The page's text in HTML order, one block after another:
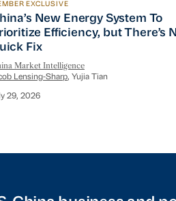
New Energy System To
EXCLUSIVE
New Energy System To
Efficiency, but There’s
Fix
Market Intelligence
Lensing-Sharp, Yujia Tian
29, 2026